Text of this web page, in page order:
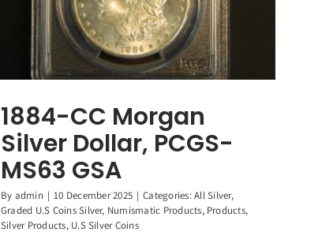
1884-CC Morgan
Silver Dollar, PCGS-
MS63 GSA
By admin | 10 December 2025 | Categories:All Silver,
Graded U.S Coins Silver, Numismatic Products, Products,
Silver Products, U.S Silver Coins